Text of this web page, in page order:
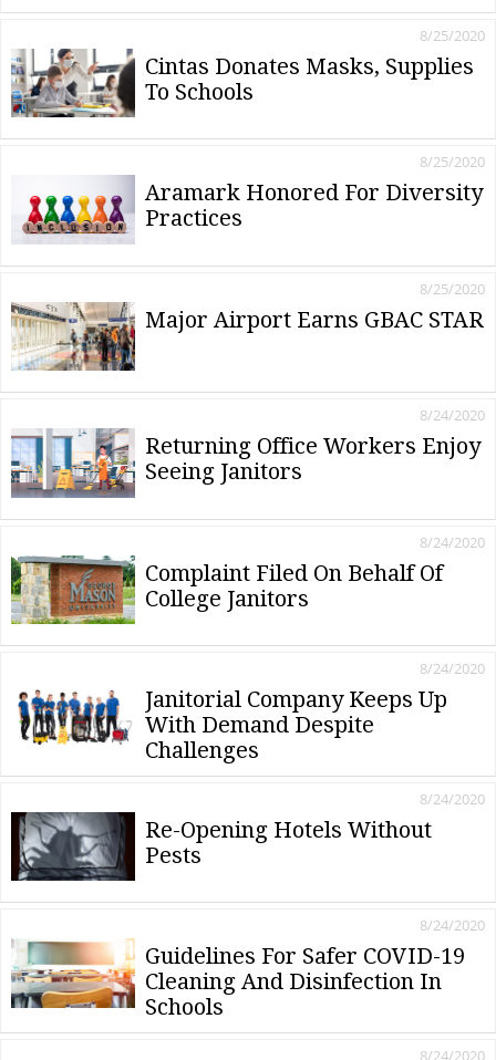
Cintas Donates Masks, Supplies
To Schools
8/25/2020
Aramark Honored For Diversity
Practices
8/25/2020
Major Airport Earns GBAC STAR
8/25/2020
Returning Office Workers Enjoy
Seeing Janitors
8/24/2020
Complaint Filed On Behalf Of
College Janitors
8/24/2020
Janitorial Company Keeps Up
With Demand Despite
Challenges
8/24/2020
Re-Opening Hotels Without
Pests
8/24/2020
Guidelines For Safer COVID-19
Cleaning And Disinfection In
Schools
8/24/2020